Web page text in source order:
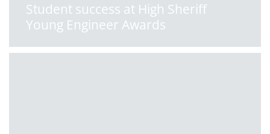
Student success at High Sheriff
Young Engineer Awards